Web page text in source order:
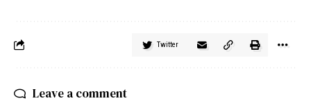
Twitter
Leave a comment